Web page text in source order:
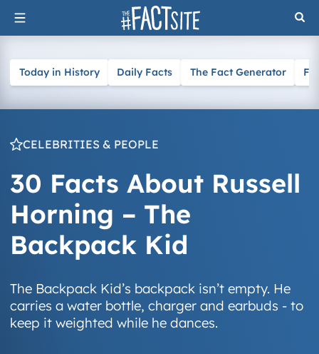
Skip
to
Today in History Daily Facts The Fact Generator
CELEBRITIES & PEOPLE
30 Facts About Russell
Horning – The
Backpack Kid
The Backpack Kid’s backpack isn’t empty. He
carries a water bottle, charger and earbuds - to
keep it weighted while he dances.